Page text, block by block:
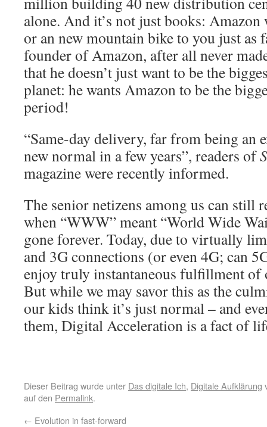
alone. And it’s not just books: Amazon
or an new mountain bike to you just as
founder of Amazon, after all never
that he doesn’t just want to be the
planet: he wants Amazon to be the
period!
“Same-day delivery, far from being an
new normal in a few years”, readers of
magazine were recently informed.
The senior netizens among us can still
when “WWW” meant “World Wide
gone forever. Today, due to virtually
and 3G connections (or even 4G; can
enjoy truly instantaneous fulfillment of
But while we may savor this as the
our kids think it’s just normal – and
them, Digital Acceleration is a fact of
Dieser Beitrag wurde unter Das digitale Ich, Digitale Aufklärung
auf den Permalink.
← Evolution in fast-forward